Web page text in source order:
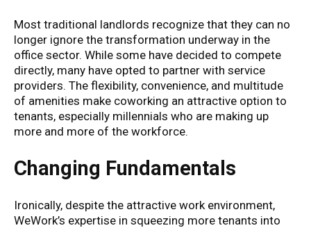
Most traditional landlords recognize that they can no
longer ignore the transformation underway in the
office sector. While some have decided to compete
directly, many have opted to partner with service
providers. The flexibility, convenience, and multitude
of amenities make coworking an attractive option to
tenants, especially millennials who are making up
more and more of the workforce.
Changing Fundamentals
Ironically, despite the attractive work environment,
WeWork’s expertise in squeezing more tenants into